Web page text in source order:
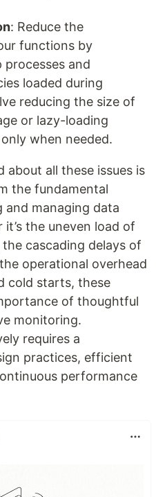
: Reduce the
functions by
and
loaded during
reducing the size of
or lazy-loading
when needed.
about all these issues is
the fundamental
and managing data
the uneven load of
cascading delays of
operational overhead
cold starts, these
of thoughtful
monitoring.
requires a
practices, efficient
performance